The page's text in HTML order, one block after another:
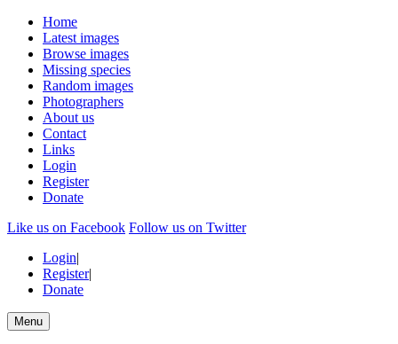
Home
Latest images
Browse images
Missing species
Random images
Photographers
About us
Contact
Links
Login
Register
Donate
Like us on Facebook Follow us on Twitter
Login|
Register|
Donate
Menu